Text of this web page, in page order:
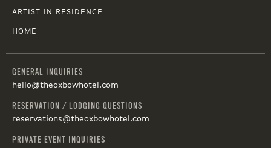
ARTIST IN RESIDENCE
HOME
GENERAL INQUIRIES
hello@theoxbowhotel.com
RESERVATION / LODGING QUESTIONS
reservations@theoxbowhotel.com
PRIVATE EVENT INQUIRIES